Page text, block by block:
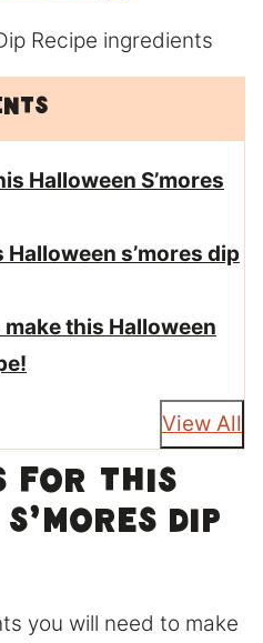
Halloween S’mores
s’mores dip
this Halloween
View All
for this
Dip
you will need to make